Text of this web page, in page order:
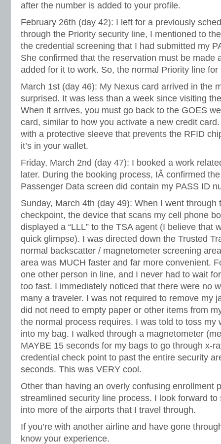
after the number is added to your profile.
February 26th (day 42): I left for a previously
through the Priority security line, I mentioned to
the credential screening that I had submitted my
She confirmed that the reservation must be made
added for it to work. So, the normal Priority line for
March 1st (day 46): My Nexus card arrived in the
surprised. It was less than a week since visiting
When it arrives, you must go back to the GOES
card, similar to how you activate a new credit
with a protective sleeve that prevents the RFID
it’s in your wallet.
Friday, March 2nd (day 47): I booked a work
later. During the booking process, IÂ confirmed
Passenger Data screen did contain my PASS ID
Sunday, March 4th (day 49): When I went through
checkpoint, the device that scans my cell phone
displayed a “LLL” to the TSA agent (I believe that
quick glimpse). I was directed down the Trusted
normal backscatter / magnetometer screening
area was MUCH faster and far more convenient.
one other person in line, and I never had to wait
too fast. I immediately noticed that there were no
many a traveler. I was not required to remove my
did not need to empty paper or other items from
the normal process requires. I was told to toss my
into my bag. I walked through a magnetometer
MAYBE 15 seconds for my bags to go through x-
credential check point to past the entire security
seconds. This was VERY cool.
Other than having an overly confusing enrollment
streamlined security line process. I look forward
into more of the airports that I travel through.
If you’re with another airline and have gone
know your experience.